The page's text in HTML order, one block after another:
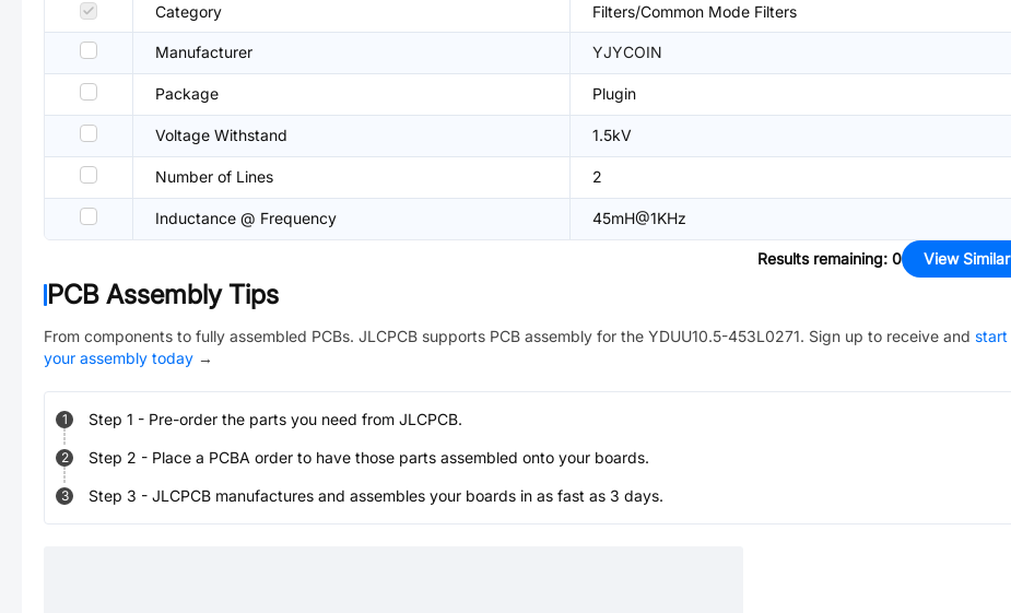
Category Filters/Common Mode Filters
Manufacturer YJYCOIN
Package Plugin
Voltage Withstand 1.5kV
Number of Lines 2
Inductance @ Frequency 45mH@1KHz
Results remaining: 0 View Similar
PCB Assembly Tips
From components to fully assembled PCBs. JLCPCB supports PCB assembly for the YDUU10.5-453L0271. Sign up to receive and start
your assembly today →
1 Step 1 - Pre-order the parts you need from JLCPCB.
2 Step 2 - Place a PCBA order to have those parts assembled onto your boards.
3 Step 3 - JLCPCB manufactures and assembles your boards in as fast as 3 days.